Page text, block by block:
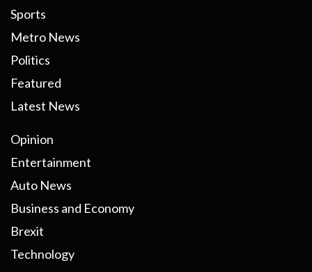
Sports
Metro News
Politics
Featured
Latest News
Opinion
Entertainment
Auto News
Business and Economy
Brexit
Technology